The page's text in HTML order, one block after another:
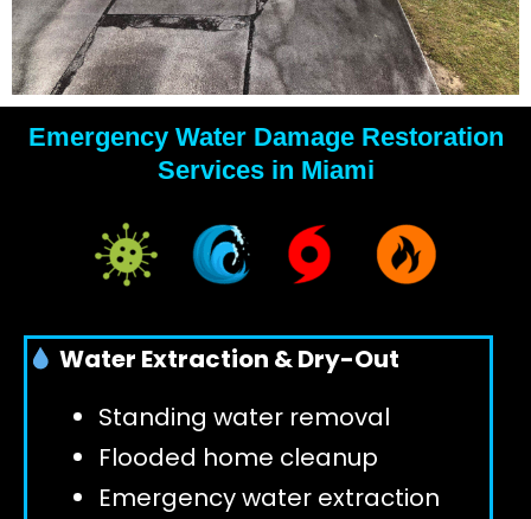
YOUR
WATER
DAMAGE
EXPERTS
GET 24/7 HELP
Emergency Water Damage Restoration
Services in Miami
Water Extraction & Dry-Out
Standing water removal
Flooded home cleanup
Emergency water extraction